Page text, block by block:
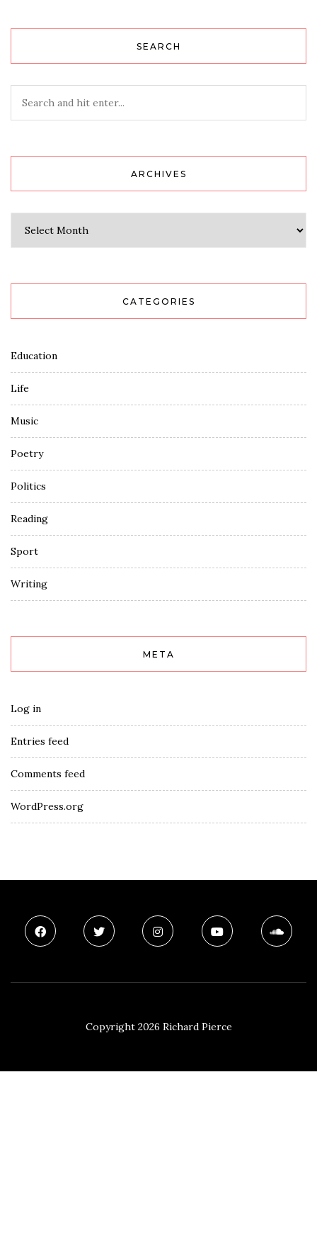
SEARCH
ARCHIVES
CATEGORIES
Education
Life
Music
Poetry
Politics
Reading
Sport
Writing
META
Log in
Entries feed
Comments feed
WordPress.org
Copyright 2026 Richard Pierce